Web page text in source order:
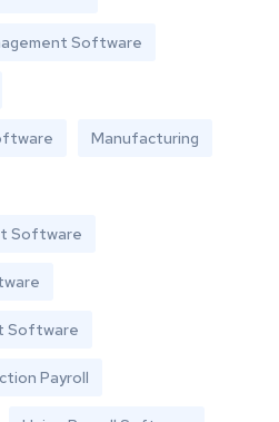
Software
Manufacturing
Software
Software
Payroll